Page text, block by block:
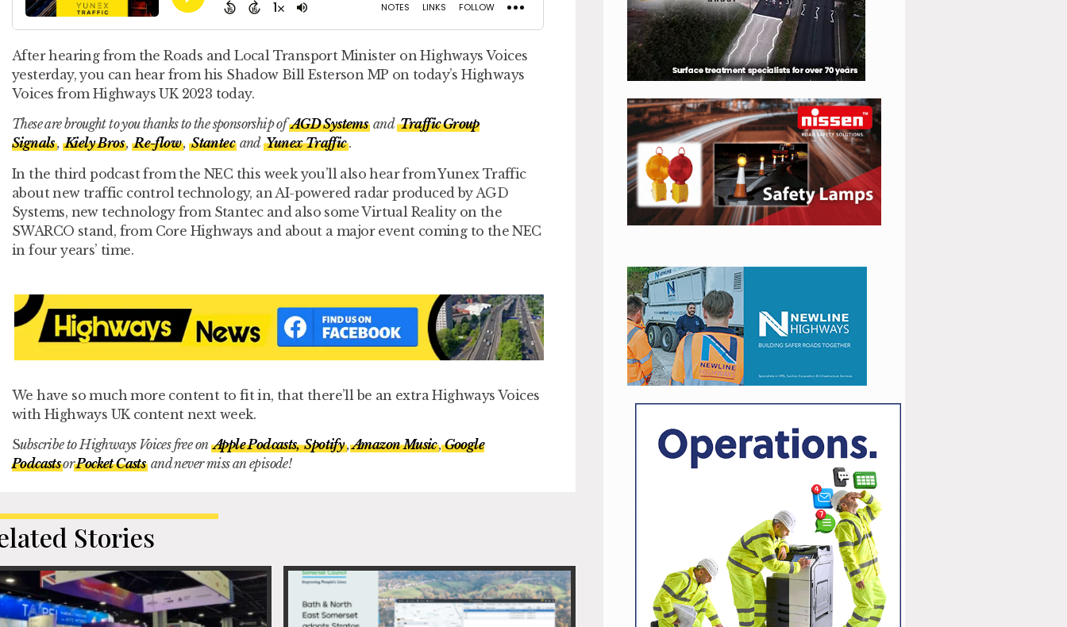
After hearing from the Roads and Local Transport Minister on Highways Voices
yesterday, you can hear from his Shadow Bill Esterson MP on today’s Highways
Voices from Highways UK 2023 today.
These are brought to you thanks to the sponsorship ofAGD Systems andTraffic Group
Signals, Kiely Bros, Re-flow, Stantec andYunex Traffic.
In the third podcast from the NEC this week you’ll also hear from Yunex Traffic
about new traffic control technology, an AI-powered radar produced by AGD
Systems, new technology from Stantec and also some Virtual Reality on the
SWARCO stand, from Core Highways and about a major event coming to the NEC
in four years’ time.
We have so much more content to fit in, that there’ll be an extra Highways Voices
with Highways UK content next week.
Subscribe to Highways Voices free on Apple Podcasts, Spotify, Amazon Music,Google
PodcastsorPocket Casts and never miss an episode!
Stories